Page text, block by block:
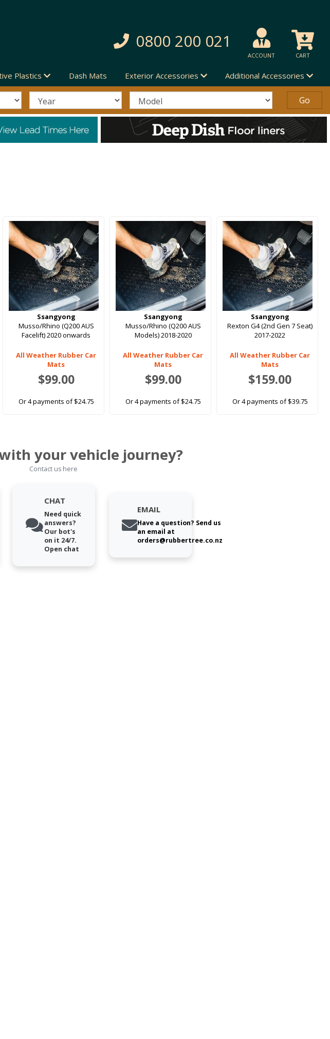
0800 200 021
ACCOUNT CART
Plastics Dash Mats Exterior Accessories Additional Accessories
Ssangyong
Musso/Rhino (Q200 AUS
Facelift) 2020 onwards
All Weather Rubber Car
Mats
$99.00
Or 4 payments of $24.75
Ssangyong
Musso/Rhino (Q200 AUS
Models) 2018-2020
All Weather Rubber Car
Mats
$99.00
Or 4 payments of $24.75
Ssangyong
Rexton G4 (2nd Gen 7 Seat)
2017-2022
All Weather Rubber Car
Mats
$159.00
Or 4 payments of $39.75
your vehicle journey?
Contact us here
CHAT
Need quick
answers?
Our bot's
on it 24/7.
Open chat
EMAIL
Have a question? Send us
an email at
orders@rubbertree.co.nz